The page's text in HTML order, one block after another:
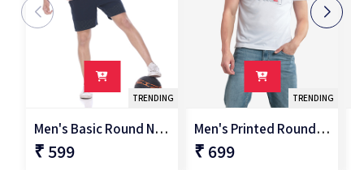
TRENDING
Men's Basic Round Neck T-Shirt
₹ 599
TRENDING
Men's Printed Round Neck T-Shirt
₹ 699